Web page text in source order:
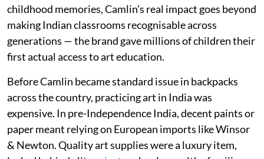
childhood memories, Camlin’s real impact goes beyond
making Indian classrooms recognisable across
generations — the brand gave millions of children their
first actual access to art education.
Before Camlin became standard issue in backpacks
across the country, practicing art in India was
expensive. In pre-Independence India, decent paints or
paper meant relying on European imports like Winsor
& Newton. Quality art supplies were a luxury item,